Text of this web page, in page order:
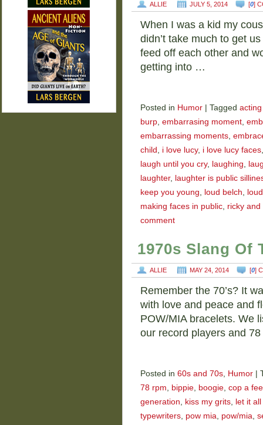
ALLIE JULY 5, 2014 [0]
When I was a kid my
didn’t take much to get
feed off each other and
getting into …
Posted in Humor Tagged acting
burp, embarrasing moment,
embarrassing moments,
child , i love lucy, i love lucy faces
laugh until you cry, laughing,
laughter, laughter is public
keep you young, loud belch,
making faces in public, ricky and
comment
1970s Slang Of
ALLIE MAY 24, 2014 [0]
Remember the 70’s? It
with love and peace and
POW/MIA bracelets. We
our record players and
Posted in 60s and 70s, Humor
78 rpm, bippie, boogie, cop a
generation, kiss my grits, let it
typewriters, pow mia, pow/mia,